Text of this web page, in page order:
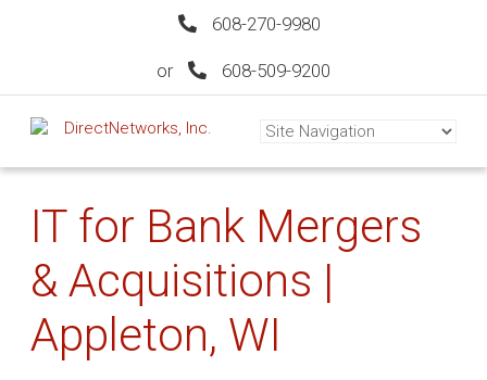
608-270-9980
or 608-509-9200
IT for Bank Mergers
& Acquisitions |
Appleton, WI